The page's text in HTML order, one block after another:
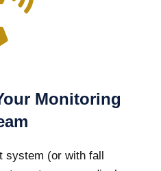
Monitoring
system (or with fall